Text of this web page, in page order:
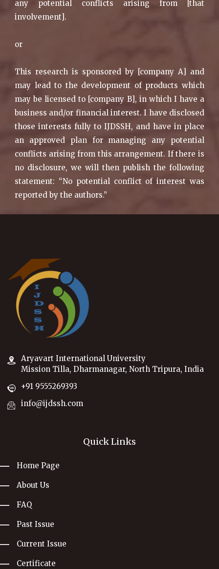
any potential conflicts arising from [that
involvement].
or
This research is sponsored by [company A] and
may lead to the development of products which
may be licensed to [company B], in which I have a
business and/or financial interest. I have disclosed
those interests fully to IJDSSH, and have in place
an approved plan for managing any potential
conflicts arising from this arrangement. If there is
no disclosure, we will then publish the following
statement: “No potential conflict of interest was
reported by the authors.”
Aryavart International University
Mission Tilla, Dharmanagar, North Tripura, India
+91 9555269393
info@ijdssh.com
Quick Links
Home Page
About Us
FAQ
Past Issue
Current Issue
Certificate